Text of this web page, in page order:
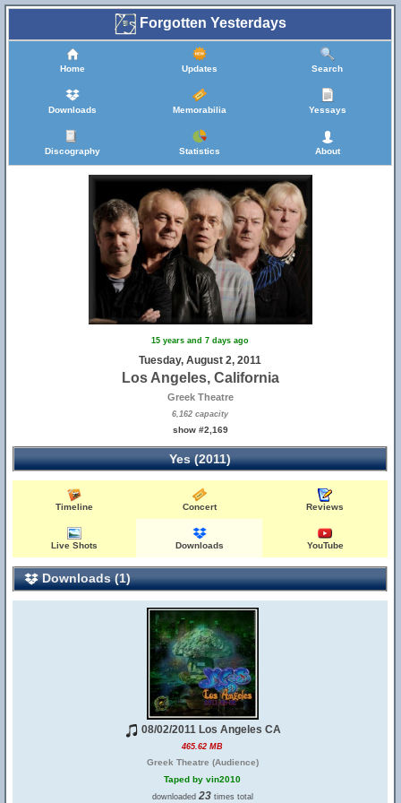
Forgotten Yesterdays
Home Updates Search
Downloads Memorabilia Yessays
Discography Statistics About
15 years and 7 days ago
Tuesday, August 2, 2011
Los Angeles, California
Greek Theatre
6,162 capacity
show #2,169
Yes (2011)
Timeline Concert Reviews
Live Shots Downloads YouTube
Downloads (1)
08/02/2011 Los Angeles CA
465.62 MB
Greek Theatre (Audience)
Taped by vin2010
downloaded 23times total